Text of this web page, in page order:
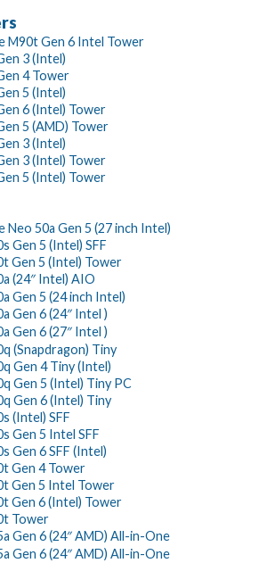
M90t Gen 6 Intel Tower
3 (Intel)
4 Tower
5 (Intel)
6 (Intel) Tower
5 (AMD) Tower
3 (Intel)
3 (Intel) Tower
5 (Intel) Tower
50a Gen 5 (27 inch Intel)
Gen 5 (Intel) SFF
Gen 5 (Intel) Tower
(24″ Intel) AIO
Gen 5 (24 inch Intel)
Gen 6 (24″ Intel )
Gen 6 (27″ Intel )
(Snapdragon) Tiny
Gen 4 Tiny (Intel)
Gen 5 (Intel) Tiny PC
Gen 6 (Intel) Tiny
(Intel) SFF
Gen 5 Intel SFF
Gen 6 SFF (Intel)
Gen 4 Tower
Gen 5 Intel Tower
Gen 6 (Intel) Tower
Tower
Gen 6 (24″ AMD) All-in-One
Gen 6 (24″ AMD) All-in-One